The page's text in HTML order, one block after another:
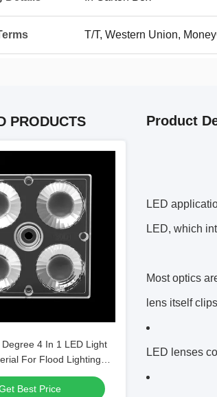
T/T, Western Union,
PRODUCTS
4 In 1 LED Light
For Flood Lighting
4*3030 LED
Best Price
Product
LED
LED, which
Most optics
lens itself
LED lenses